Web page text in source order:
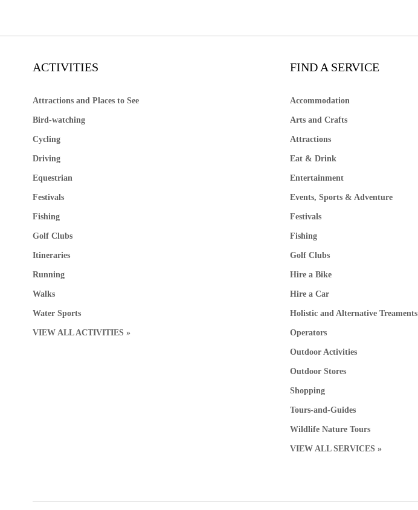
ACTIVITIES
Attractions and Places to See
Bird-watching
Cycling
Driving
Equestrian
Festivals
Fishing
Golf Clubs
Itineraries
Running
Walks
Water Sports
VIEW ALL ACTIVITIES »
FIND A SERVICE
Accommodation
Arts and Crafts
Attractions
Eat & Drink
Entertainment
Events, Sports & Adventure
Festivals
Fishing
Golf Clubs
Hire a Bike
Hire a Car
Holistic and Alternative Treaments
Operators
Outdoor Activities
Outdoor Stores
Shopping
Tours-and-Guides
Wildlife Nature Tours
VIEW ALL SERVICES »